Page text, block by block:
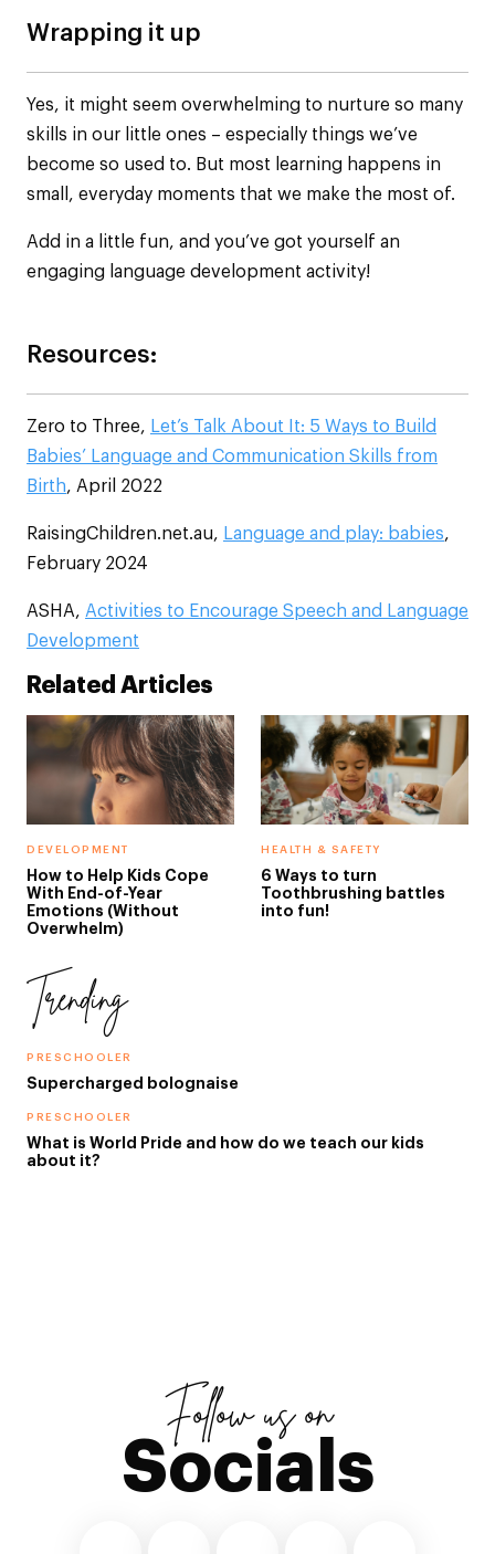
Wrapping it up
Yes, it might seem overwhelming to nurture so many
skills in our little ones – especially things we’ve
become so used to. But most learning happens in
small, everyday moments that we make the most of.
Add in a little fun, and you’ve got yourself an
engaging language development activity!
Resources:
Zero to Three, Let’s Talk About It: 5 Ways to Build
Babies’ Language and Communication Skills from
Birth, April 2022
RaisingChildren.net.au, Language and play: babies,
February 2024
ASHA, Activities to Encourage Speech and Language
Development
Related Articles
DEVELOPMENT
How to Help Kids Cope
With End-of-Year
Emotions (Without
Overwhelm)
HEALTH & SAFETY
6 Ways to turn
Toothbrushing battles
into fun!
Trending
PRESCHOOLER
Supercharged bolognaise
PRESCHOOLER
What is World Pride and how do we teach our kids
about it?
Follow us on
Socials